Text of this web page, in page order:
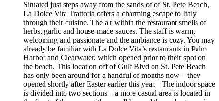
Situated just steps away from the sands of of St. Pete Beach,
La Dolce Vita Trattoria offers a charming escape to Italy
through their cuisine. The air within the restaurant smells of
herbs, garlic and house-made sauces. The staff is warm,
welcoming and passionate and the ambiance is cozy. You may
already be familiar with La Dolce Vita’s restaurants in Palm
Harbor and Clearwater, which opened prior to their spot on
the beach. This location off of Gulf Blvd on St. Pete Beach
has only been around for a handful of months now – they
opened shortly after Easter earlier this year. The indoor space
is divided into two sections – a more casual area is located in